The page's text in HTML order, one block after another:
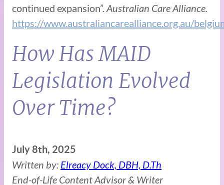
continued expansion”. Australian Care Alliance.
https://www.australiancarealliance.org.au/
How Has MAID
Legislation Evolved
Over Time?
July 8th, 2025
Written by: Elreacy Dock, DBH, D.Th
End-of-Life Content Advisor & Writer